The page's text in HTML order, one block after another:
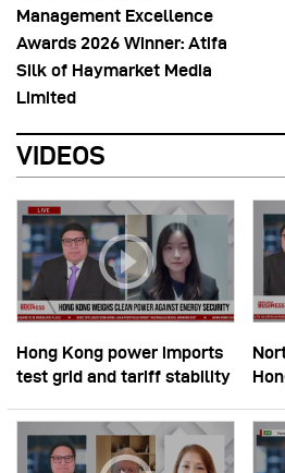
Management Excellence
Awards 2026 Winner: Atifa
Silk of Haymarket Media
Limited
VIDEOS
Hong Kong power imports
test grid and tariff stability